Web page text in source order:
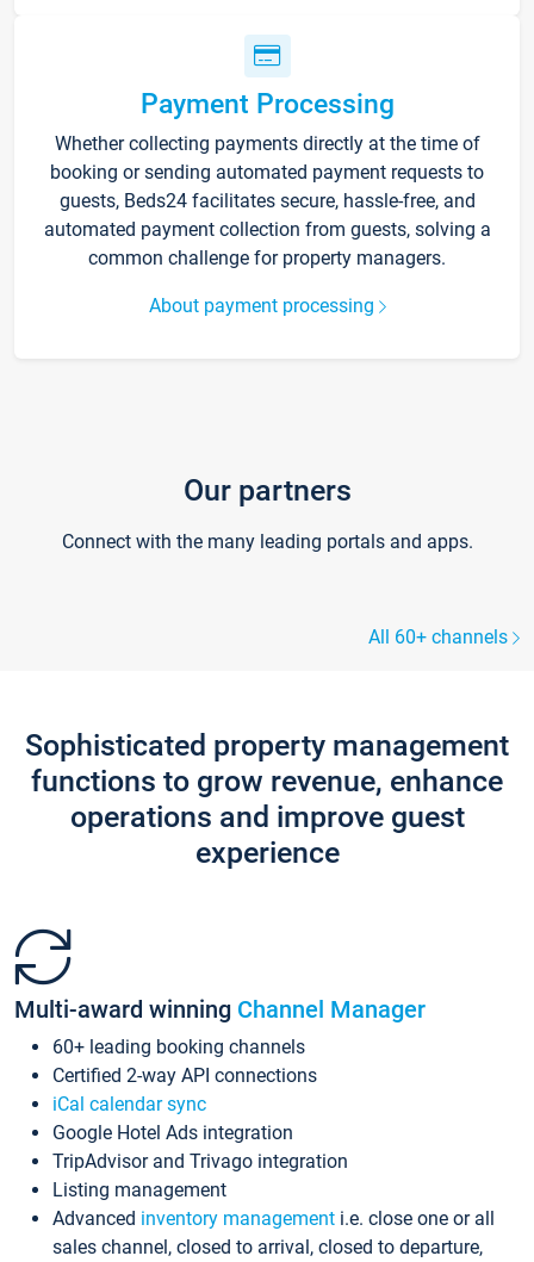
Payment Processing
Whether collecting payments directly at the time of
booking or sending automated payment requests to
guests, Beds24 facilitates secure, hassle-free, and
automated payment collection from guests, solving a
common challenge for property managers.
About payment processing
Our partners
Connect with the many leading portals and apps.
All 60+ channels
Sophisticated property management
functions to grow revenue, enhance
operations and improve guest
experience
Multi-award winning Channel Manager
60+ leading booking channels
Certified 2-way API connections
iCal calendar sync
Google Hotel Ads integration
TripAdvisor and Trivago integration
Listing management
Advanced inventory management i.e. close one or all
sales channel, closed to arrival, closed to departure,